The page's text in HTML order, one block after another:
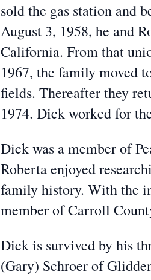
sold the gas station and
August 3, 1958, he and
California. From that
1967, the family moved
fields. Thereafter they
1974. Dick worked for
Dick was a member of
Roberta enjoyed
family history. With the
member of Carroll
Dick is survived by his
(Gary) Schroer of